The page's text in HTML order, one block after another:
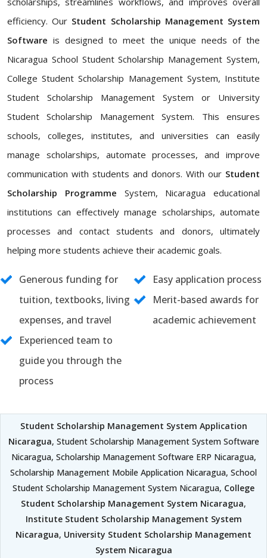
efficiency. Our Student Scholarship Management System
Software is designed to meet the unique needs of the
Nicaragua School Student Scholarship Management System,
College Student Scholarship Management System, Institute
Student Scholarship Management System or University
Student Scholarship Management System. This ensures
schools, colleges, institutes, and universities can easily
manage scholarships, automate processes, and improve
communication with students and donors. With our Student
Scholarship Programme System, Nicaragua educational
institutions can effectively manage scholarships, automate
processes and contact students and donors, ultimately
helping more students achieve their academic goals.
Generous funding for
tuition, textbooks, living
expenses, and travel
Easy application process
Merit-based awards for
academic achievement
Experienced team to
guide you through the
process
Student Scholarship Management System Application
Nicaragua, Student Scholarship Management System Software
Nicaragua, Scholarship Management Software ERP Nicaragua,
Scholarship Management Mobile Application Nicaragua, School
Student Scholarship Management System Nicaragua, College
Student Scholarship Management System Nicaragua,
Institute Student Scholarship Management System
Nicaragua, University Student Scholarship Management
System Nicaragua